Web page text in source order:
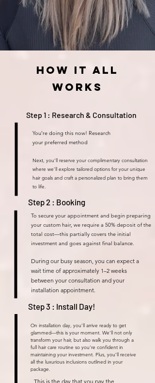
How it all
works
Step 1 : Research & Consultation
You're doing this now! Research
your preferred method
Next, you’ll reserve your complimentary consultation
where we’ll explore tailored options for your unique
hair goals and craft a personalized plan to bring them
to life.
Step 2 : Booking
To secure your appointment and begin preparing
your custom hair, we require a 50% deposit of the
total cost—this partially covers the initial
investment and goes against final balance.
During our busy season, you can expect a
wait time of approximately 1–2 weeks
between your consultation and your
installation appointment.
Step 3 : Install Day!
On installation day, you’ll arrive ready to get
glammed—this is your moment. We’ll not only
transform your hair, but also walk you through a
full hair care routine so you’re confident in
maintaining your investment. Plus, you’ll receive
all the luxurious inclusions outlined in your
package.
This is the day that you pay the